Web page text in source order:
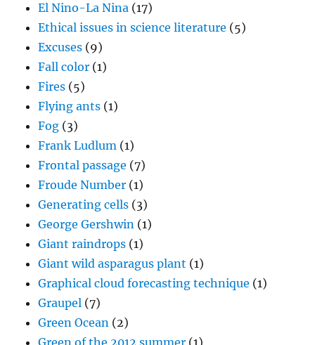
El Nino-La Nina (17)
Ethical issues in science literature (5)
Excuses (9)
Fall color (1)
Fires (5)
Flying ants (1)
Fog (3)
Frank Ludlum (1)
Frontal passage (7)
Froude Number (1)
Generating cells (3)
George Gershwin (1)
Giant raindrops (1)
Giant wild asparagus plant (1)
Graphical cloud forecasting technique (1)
Graupel (7)
Green Ocean (2)